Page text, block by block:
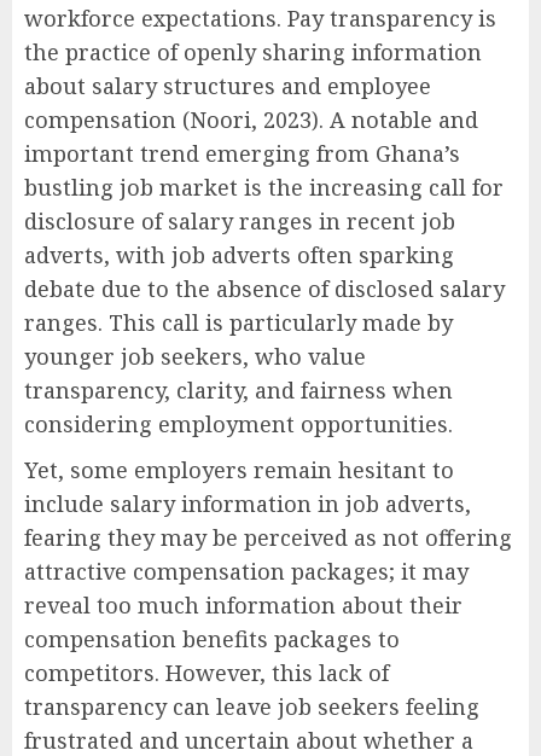
workforce expectations. Pay transparency is
the practice of openly sharing information
about salary structures and employee
compensation (Noori, 2023). A notable and
important trend emerging from Ghana’s
bustling job market is the increasing call for
disclosure of salary ranges in recent job
adverts, with job adverts often sparking
debate due to the absence of disclosed salary
ranges. This call is particularly made by
younger job seekers, who value
transparency, clarity, and fairness when
considering employment opportunities.
Yet, some employers remain hesitant to
include salary information in job adverts,
fearing they may be perceived as not offering
attractive compensation packages; it may
reveal too much information about their
compensation benefits packages to
competitors. However, this lack of
transparency can leave job seekers feeling
frustrated and uncertain about whether a